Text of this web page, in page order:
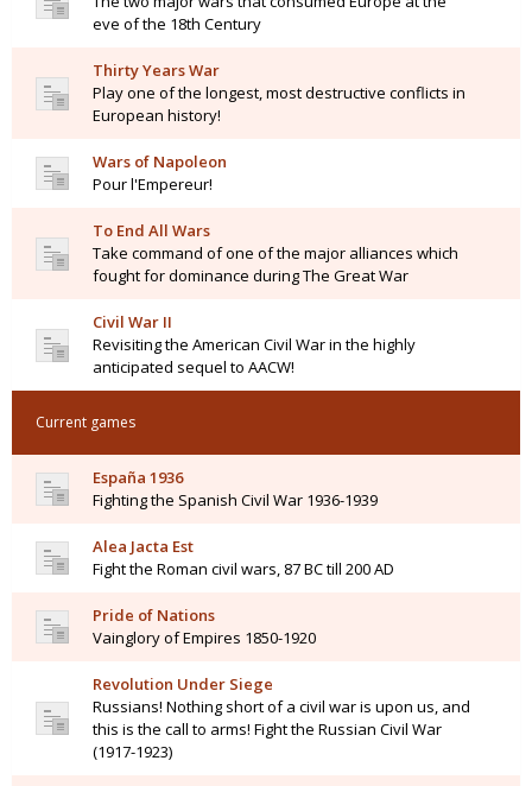
eve of the 18th Century
Thirty Years War
Play one of the longest, most destructive conflicts in
European history!
Wars of Napoleon
Pour l'Empereur!
To End All Wars
Take command of one of the major alliances which
fought for dominance during The Great War
Civil War II
Revisiting the American Civil War in the highly
anticipated sequel to AACW!
Current games
España 1936
Fighting the Spanish Civil War 1936-1939
Alea Jacta Est
Fight the Roman civil wars, 87 BC till 200 AD
Pride of Nations
Vainglory of Empires 1850-1920
Revolution Under Siege
Russians! Nothing short of a civil war is upon us, and
this is the call to arms! Fight the Russian Civil War
(1917-1923)